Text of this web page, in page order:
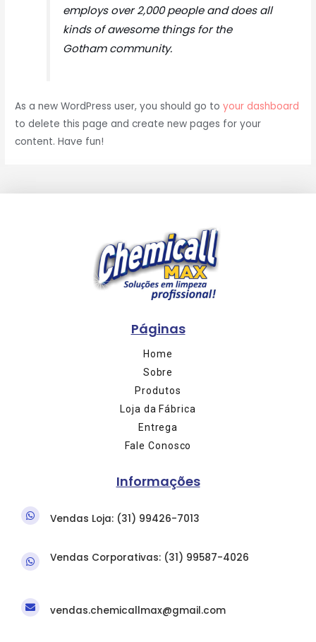
employs over 2,000 people and does all
kinds of awesome things for the
Gotham community.
As a new WordPress user, you should go toyour dashboard
to delete this page and create new pages for your
content. Have fun!
Páginas
Home
Sobre
Produtos
Loja da Fábrica
Entrega
Fale Conosco
Informações
Vendas Loja: (31) 99426-7013
Vendas Corporativas: (31) 99587-4026
vendas.chemicallmax@gmail.com